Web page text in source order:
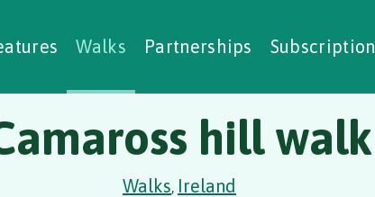
Walks Partnerships Subscription
Walks
Studies Social Prescribing
hill walk
Walks, Ireland